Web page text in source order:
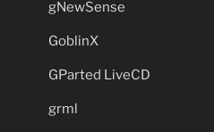
gNewSense
GoblinX
GParted LiveCD
grml